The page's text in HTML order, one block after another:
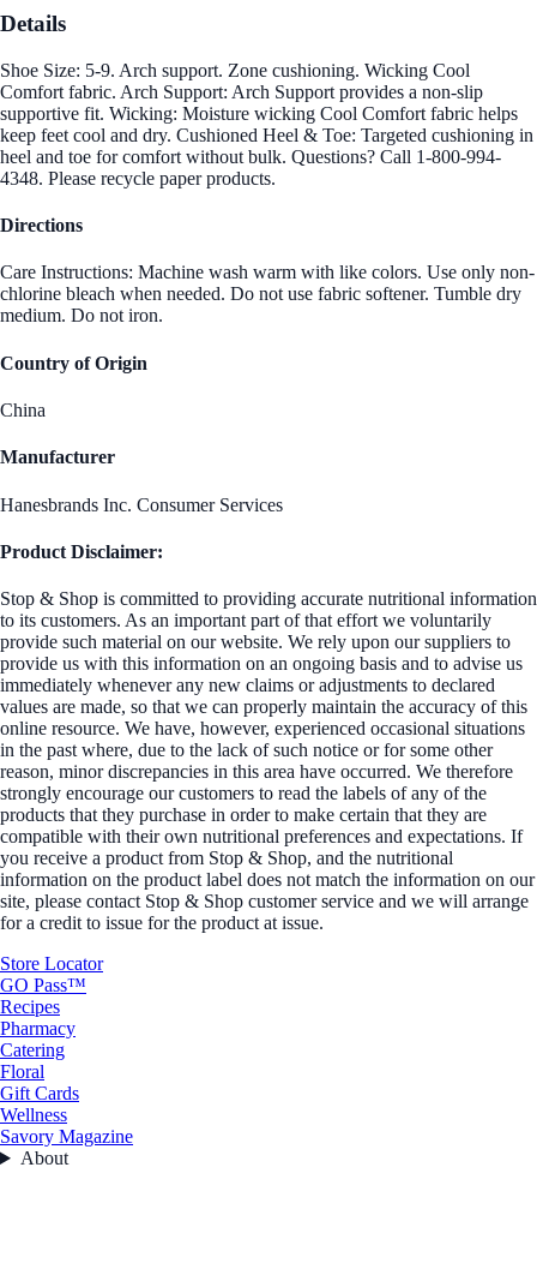
Details
Shoe Size: 5-9. Arch support. Zone cushioning. Wicking Cool
Comfort fabric. Arch Support: Arch Support provides a non-slip
supportive fit. Wicking: Moisture wicking Cool Comfort fabric helps
keep feet cool and dry. Cushioned Heel & Toe: Targeted cushioning in
heel and toe for comfort without bulk. Questions? Call 1-800-994-
4348. Please recycle paper products.
Directions
Care Instructions: Machine wash warm with like colors. Use only non-
chlorine bleach when needed. Do not use fabric softener. Tumble dry
medium. Do not iron.
Country of Origin
China
Manufacturer
Hanesbrands Inc. Consumer Services
Product Disclaimer:
Stop & Shop is committed to providing accurate nutritional information
to its customers. As an important part of that effort we voluntarily
provide such material on our website. We rely upon our suppliers to
provide us with this information on an ongoing basis and to advise us
immediately whenever any new claims or adjustments to declared
values are made, so that we can properly maintain the accuracy of this
online resource. We have, however, experienced occasional situations
in the past where, due to the lack of such notice or for some other
reason, minor discrepancies in this area have occurred. We therefore
strongly encourage our customers to read the labels of any of the
products that they purchase in order to make certain that they are
compatible with their own nutritional preferences and expectations. If
you receive a product from Stop & Shop, and the nutritional
information on the product label does not match the information on our
site, please contact Stop & Shop customer service and we will arrange
for a credit to issue for the product at issue.
Store Locator
GO Pass™
Recipes
Pharmacy
Catering
Floral
Gift Cards
Wellness
Savory Magazine
About